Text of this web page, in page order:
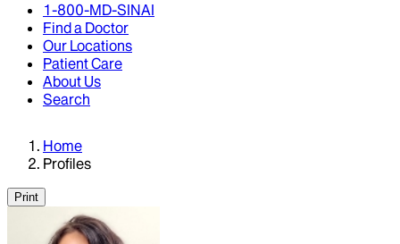
1-800-MD-SINAI
Find a Doctor
Our Locations
Patient Care
About Us
Search
Home
Profiles
Print